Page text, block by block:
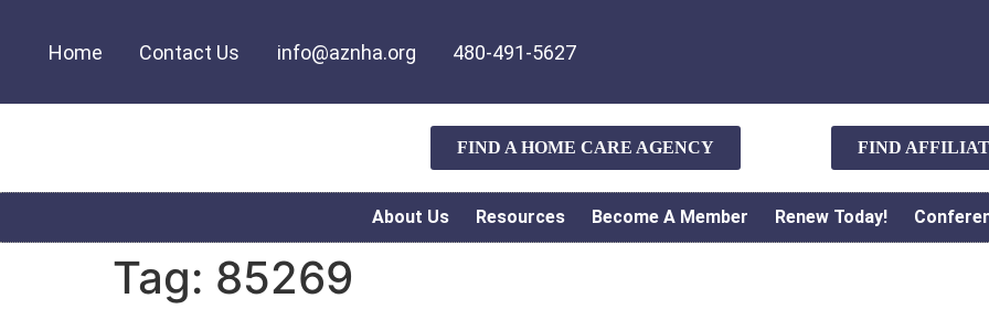
Home Contact Us info@aznha.org 480-491-5627
FIND A HOME CARE AGENCY FIND
About Us Resources Become A Member Renew Today!
Tag: 85269